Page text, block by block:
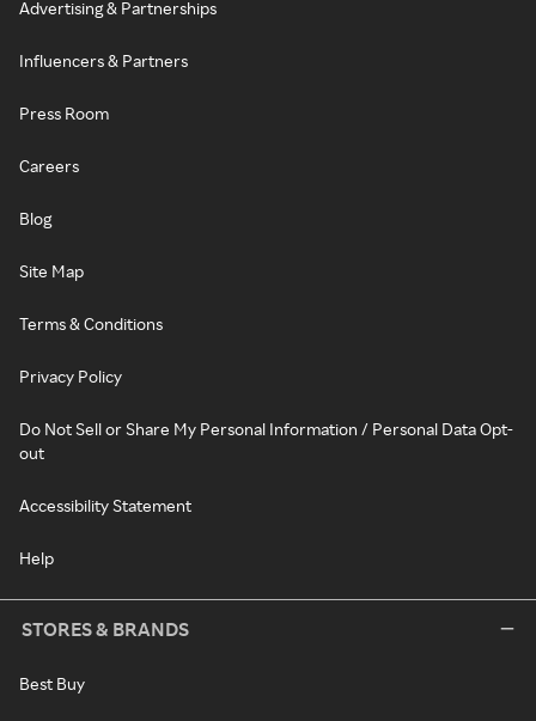
Advertising & Partnerships
Influencers & Partners
Press Room
Careers
Blog
Site Map
Terms & Conditions
Privacy Policy
Do Not Sell or Share My Personal Information / Personal Data Opt-
out
Accessibility Statement
Help
STORES & BRANDS
Best Buy